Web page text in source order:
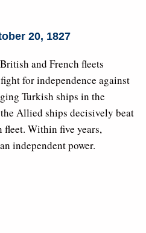
20, 1827
and French fleets
for independence against
Turkish ships in the
Allied ships decisively beat
fleet. Within five years,
independent power.